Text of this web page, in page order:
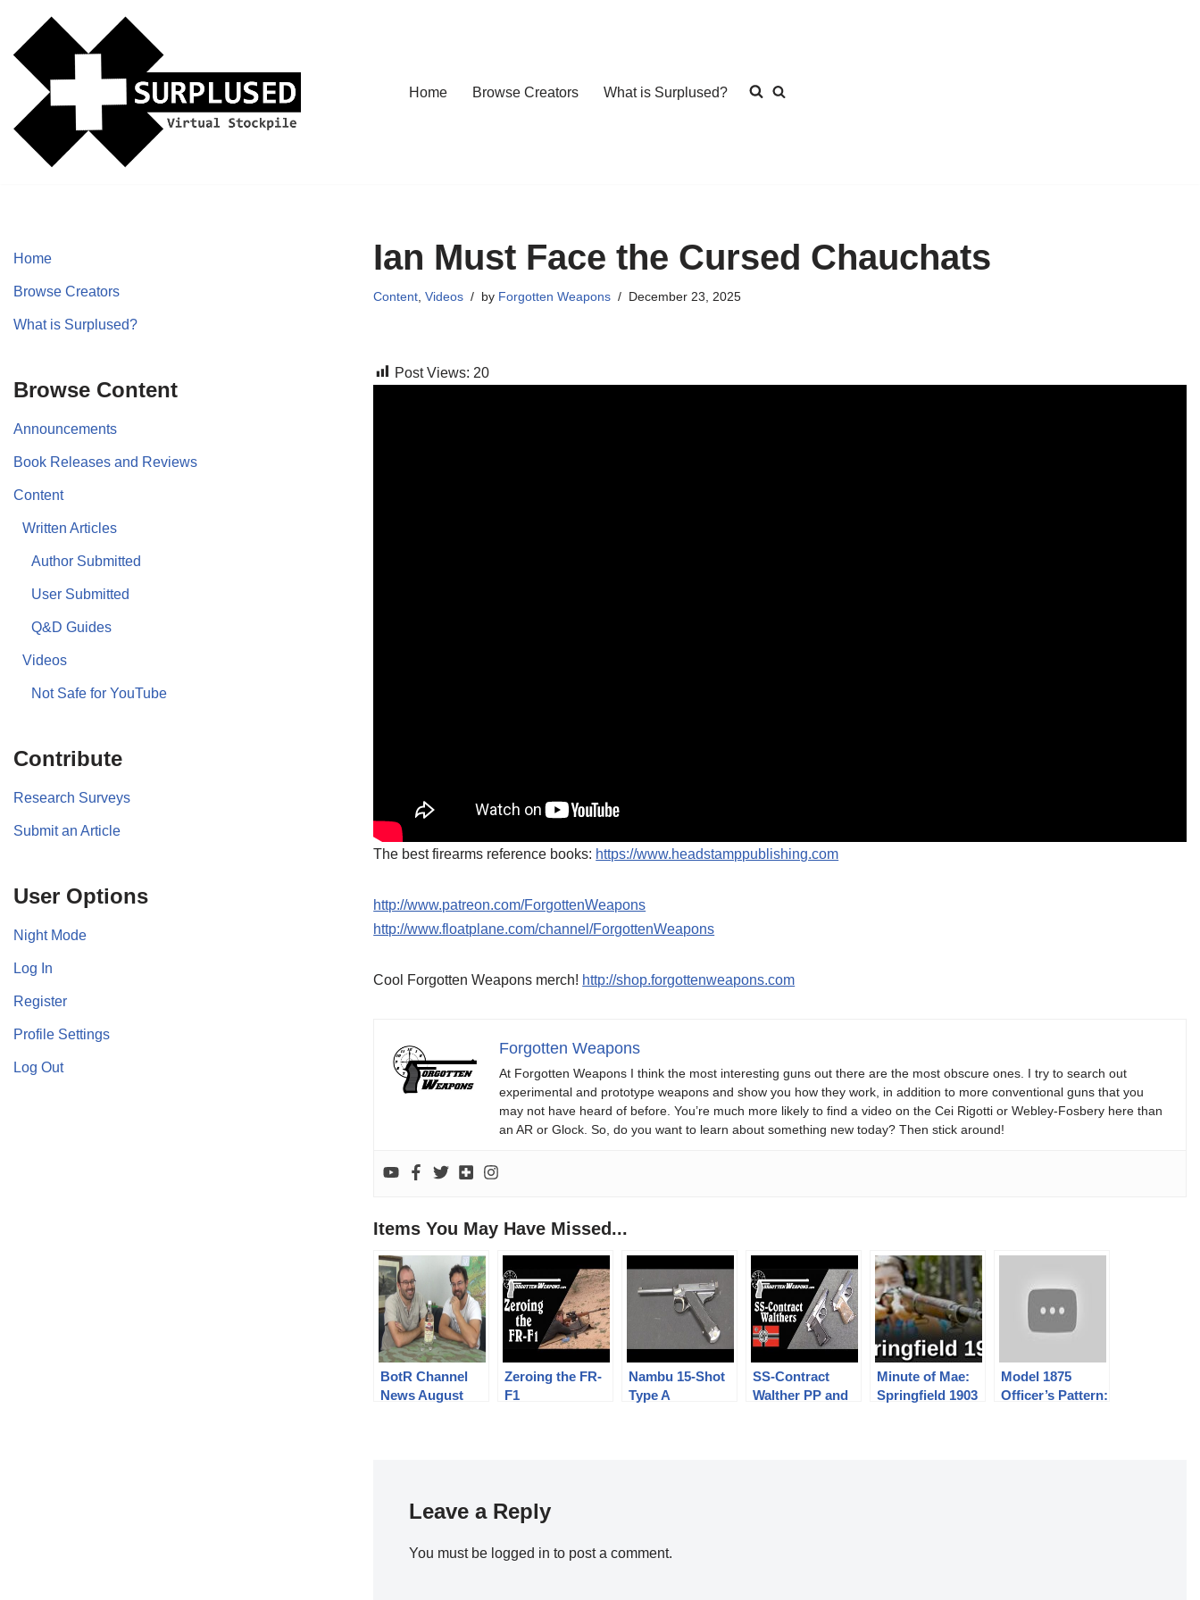
Skip
content
Home Browse Creators What is Surplused?
Home
Browse Creators
What is Surplused?
Browse Content
Announcements
Book Releases and Reviews
Content
Written Articles
Author Submitted
User Submitted
Q&D Guides
Videos
Not Safe for YouTube
Contribute
Research Surveys
Submit an Article
User Options
Night Mode
Log In
Register
Profile Settings
Log Out
Ian Must Face the Cursed Chauchats
Content ,Videos by Forgotten Weapons December 23, 2025
Post Views: 20
The best firearms reference books: https://www.headstamppublishing.com
http://www.patreon.com/ForgottenWeapons
http://www.floatplane.com/channel/ForgottenWeapons
Cool Forgotten Weapons merch! http://shop.forgottenweapons.com
Forgotten Weapons
At Forgotten Weapons I think the most interesting guns out there are the most obscure ones. I try to search out
experimental and prototype weapons and show you how they work, in addition to more conventional guns that you
may not have heard of before. You’re much more likely to find a video on the Cei Rigotti or Webley-Fosbery here than
an AR or Glock. So, do you want to learn about something new today? Then stick around!
Items You May Have Missed...
BotR Channel
News August
Zeroing the FR-
F1
Nambu 15-Shot
Type A
SS-Contract
Walther PP and
Minute of Mae:
Springfield 1903
Model 1875
Officer’s Pattern:
Leave a Reply
You must be logged in to post a comment.